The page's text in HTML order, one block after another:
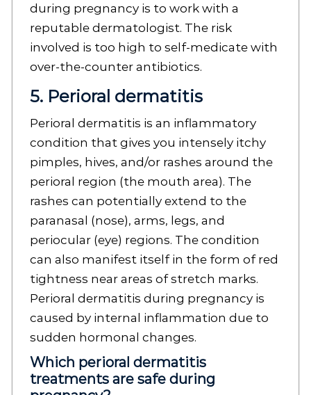
during pregnancy is to work with a
reputable dermatologist. The risk
involved is too high to self-medicate with
over-the-counter antibiotics.
5. Perioral dermatitis
Perioral dermatitis is an inflammatory
condition that gives you intensely itchy
pimples, hives, and/or rashes around the
perioral region (the mouth area). The
rashes can potentially extend to the
paranasal (nose), arms, legs, and
periocular (eye) regions. The condition
can also manifest itself in the form of red
tightness near areas of stretch marks.
Perioral dermatitis during pregnancy is
caused by internal inflammation due to
sudden hormonal changes.
Which perioral dermatitis
treatments are safe during